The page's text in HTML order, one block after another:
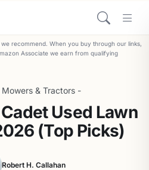
recommend. When you buy through our links,
Associate we earn from qualifying
Mowers & Tractors -
Used Lawn
(Top Picks)
Robert H. Callahan